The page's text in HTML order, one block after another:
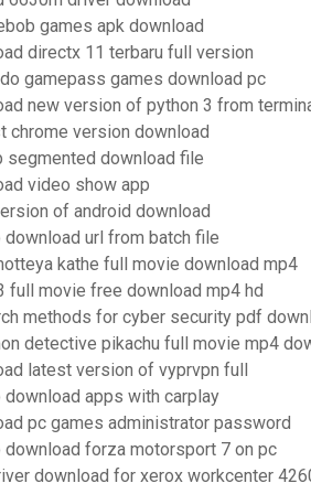
games apk download
directx 11 terbaru full version
gamepass games download pc
new version of python 3 from
chrome version download
segmented download file
video show app
of android download
download url from batch file
kathe full movie download mp4
full movie free download mp4 hd
methods for cyber security pdf
detective pikachu full movie mp4
latest version of vyprvpn full
download apps with carplay
pc games administrator password
download forza motorsport 7 on pc
download for xerox workcenter